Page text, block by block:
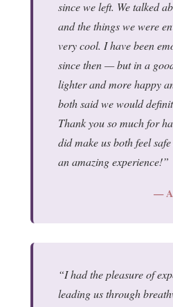
since we left. We talked
and the things we were
very cool. I have been
since then — but in a
lighter and more happy
both said we would
Thank you so much for
did make us both feel
an amazing experience!
— A
I had the pleasure of
leading us through